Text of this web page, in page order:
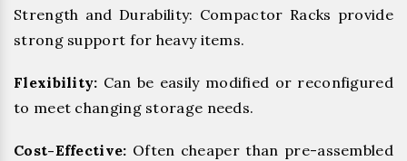
Strength and Durability: Compactor Racks provide
strong support for heavy items.
Flexibility: Can be easily modified or reconfigured
to meet changing storage needs.
Cost-Effective: Often cheaper than pre-assembled